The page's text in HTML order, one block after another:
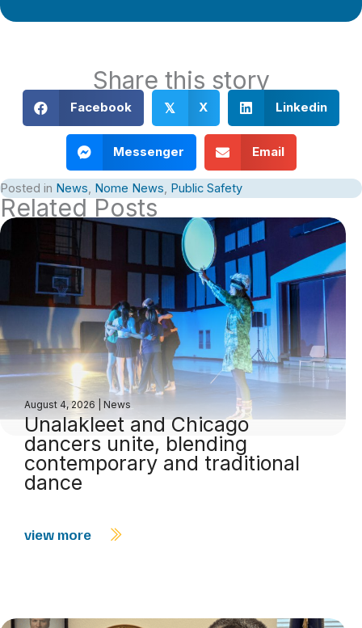
Share this story
Facebook 𝕏 X Linkedin
Messenger Email
Posted in News, Nome News, Public Safety
Related Posts
August 4, 2026 News
Unalakleet and Chicago
dancers unite, blending
contemporary and traditional
dance
view more